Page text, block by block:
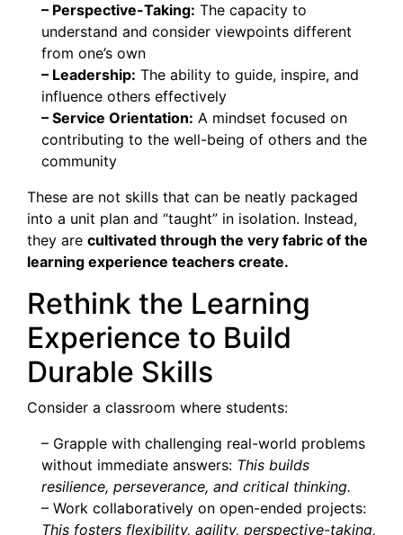
– Perspective-Taking: The capacity to
understand and consider viewpoints different
from one’s own
– Leadership: The ability to guide, inspire, and
influence others effectively
– Service Orientation: A mindset focused on
contributing to the well-being of others and the
community
These are not skills that can be neatly packaged
into a unit plan and “taught” in isolation. Instead,
they are cultivated through the very fabric of the
learning experience teachers create.
Rethink the Learning
Experience to Build
Durable Skills
Consider a classroom where students:
– Grapple with challenging real-world problems
without immediate answers: This builds
resilience, perseverance, and critical thinking.
– Work collaboratively on open-ended projects:
This fosters flexibility, agility, perspective-taking,